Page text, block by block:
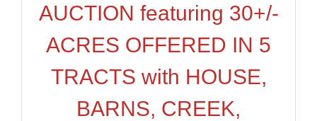
AUCTION featuring 30+/-
ACRES OFFERED IN 5
TRACTS with HOUSE,
BARNS, CREEK,